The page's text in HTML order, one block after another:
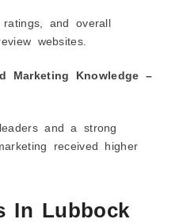
and overall
websites.
Marketing Knowledge –
and a strong
received higher
In Lubbock